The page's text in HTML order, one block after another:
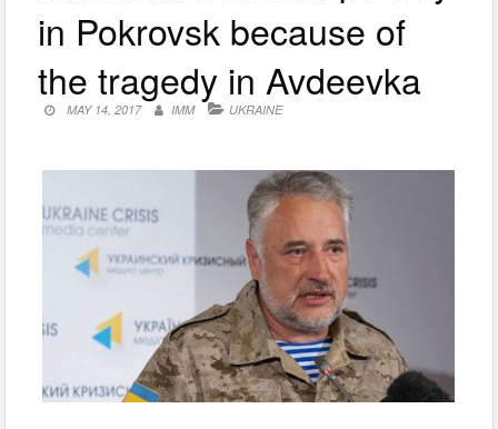
in Pokrovsk because of
the tragedy in Avdeevka
MAY 14, 2017 IMM UKRAINE